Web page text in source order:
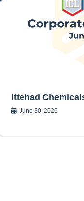
Ittehad
June 30, 2026